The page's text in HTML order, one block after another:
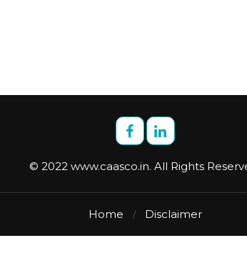
© 2022 www.caasco.in. All Rights
Home / Disclaimer